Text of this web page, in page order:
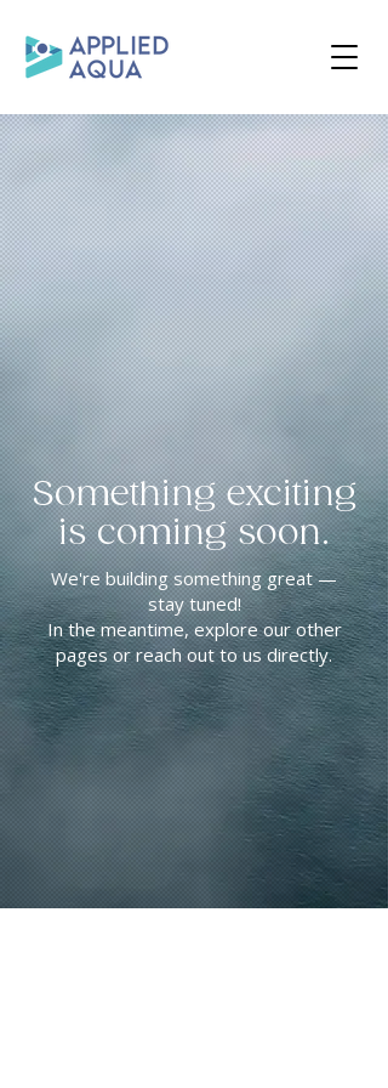
Something exciting
is coming soon.
We're building something great —
stay tuned!
In the meantime, explore our other
pages or reach out to us directly.